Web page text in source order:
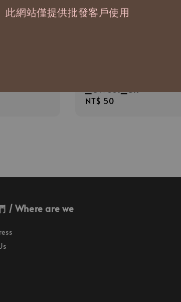
此網站僅提供批發客戶使用
白桿
Regular
NT$ 50
/ Where are we